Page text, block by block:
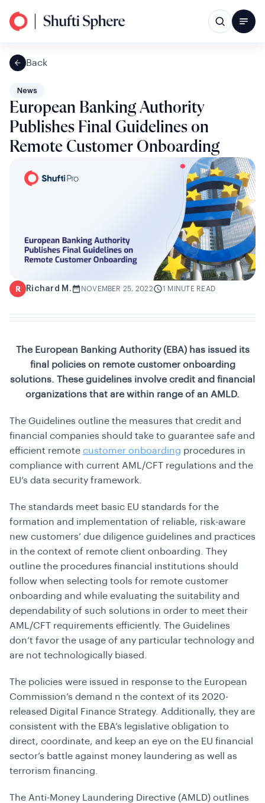
Back
News
European Banking Authority
Publishes Final Guidelines on
Remote Customer Onboarding
R Richard M. NOVEMBER 25, 2022 1 MINUTE READ
The European Banking Authority (EBA) has issued its
final policies on remote customer onboarding
solutions. These guidelines involve credit and financial
organizations that are within range of an AMLD.
The Guidelines outline the measures that credit and
financial companies should take to guarantee safe and
efficient remote customer onboarding procedures in
compliance with current AML/CFT regulations and the
EU’s data security framework.
The standards meet basic EU standards for the
formation and implementation of reliable, risk-aware
new customers’ due diligence guidelines and practices
in the context of remote client onboarding. They
outline the procedures financial institutions should
follow when selecting tools for remote customer
onboarding and while evaluating the suitability and
dependability of such solutions in order to meet their
AML/CFT requirements efficiently. The Guidelines
don’t favor the usage of any particular technology and
are not technologically biased.
The policies were issued in response to the European
Commission’s demand n the context of its 2020-
released Digital Finance Strategy. Additionally, they are
consistent with the EBA’s legislative obligation to
direct, coordinate, and keep an eye on the EU financial
sector’s battle against money laundering as well as
terrorism financing.
The Anti-Money Laundering Directive (AMLD) outlines